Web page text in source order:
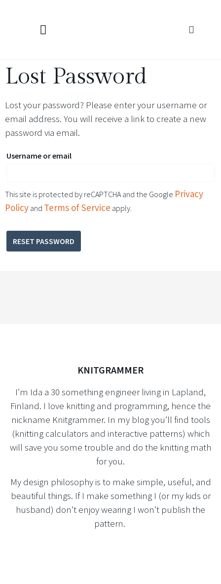
Lost Password
Lost your password? Please enter your username or
email address. You will receive a link to create a new
password via email.
Username or email
This site is protected by reCAPTCHA and the Google Privacy
Policy and Terms of Service apply.
RESET PASSWORD
KNITGRAMMER
I’m Ida a 30 something engineer living in Lapland,
Finland. I love knitting and programming, hence the
nickname Knitgrammer. In my blog you’ll find tools
(knitting calculators and interactive patterns) which
will save you some trouble and do the knitting math
for you.
My design philosophy is to make simple, useful, and
beautiful things. If I make something I (or my kids or
husband) don’t enjoy wearing I won’t publish the
pattern.